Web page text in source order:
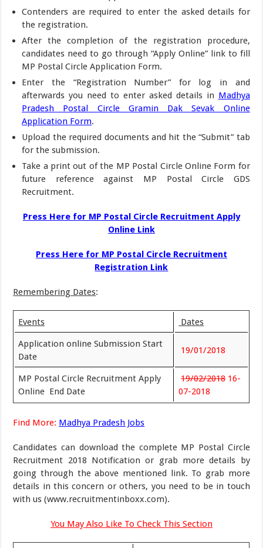
Contenders are required to enter the asked details for
the registration.
After the completion of the registration procedure,
candidates need to go through “Apply Online” link to fill
MP Postal Circle Application Form.
Enter the “Registration Number” for log in and
afterwards you need to enter asked details in Madhya
Pradesh Postal Circle Gramin Dak Sevak Online
Application Form.
Upload the required documents and hit the “Submit” tab
for the submission.
Take a print out of the MP Postal Circle Online Form for
future reference against MP Postal Circle GDS
Recruitment.
Press Here for MP Postal Circle Recruitment Apply
Online Link
Press Here for MP Postal Circle Recruitment
Registration Link
Remembering Dates:
Events Dates
Application online Submission Start
Date
19/01/2018
MP Postal Circle Recruitment Apply
Online End Date
19/02/201816-
07-2018
Find More: Madhya Pradesh Jobs
Candidates can download the complete MP Postal Circle
Recruitment 2018 Notification or grab more details by
going through the above mentioned link. To grab more
details in this concern or others, you need to be in touch
with us (www.recruitmentinboxx.com).
You May Also Like To Check This Section